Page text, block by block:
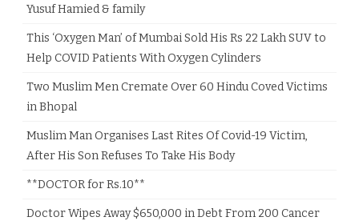
Yusuf Hamied & family
This ‘Oxygen Man’ of Mumbai Sold His Rs 22 Lakh SUV to
Help COVID Patients With Oxygen Cylinders
Two Muslim Men Cremate Over 60 Hindu Coved Victims
in Bhopal
Muslim Man Organises Last Rites Of Covid-19 Victim,
After His Son Refuses To Take His Body
**DOCTOR for Rs.10**
Doctor Wipes Away $650,000 in Debt From 200 Cancer